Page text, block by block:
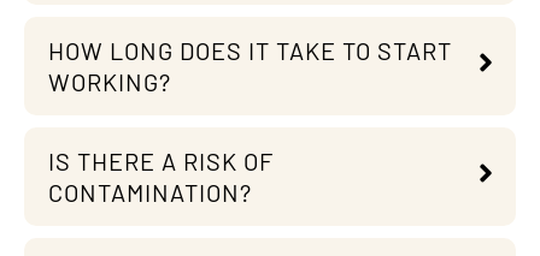
HOW LONG DOES IT TAKE TO START
WORKING?
IS THERE A RISK OF
CONTAMINATION?